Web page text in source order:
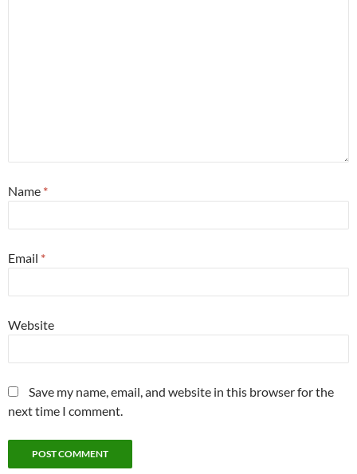
Name *
Email *
Website
Save my name, email, and website in this browser for the
next time I comment.